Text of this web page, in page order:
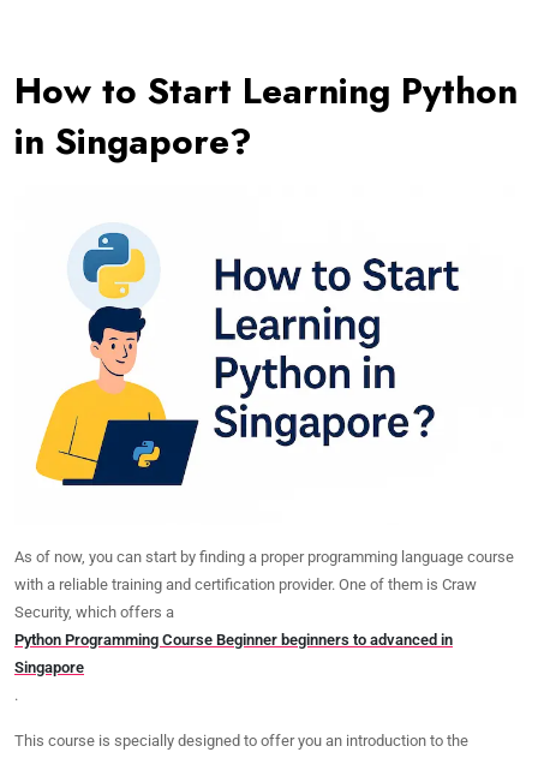
How to Start Learning Python
in Singapore?
As of now, you can start by finding a proper programming language course
with a reliable training and certification provider. One of them is Craw
Security, which offers a
Python Programming Course Beginner beginners to advanced in
Singapore
.
This course is specially designed to offer you an introduction to the